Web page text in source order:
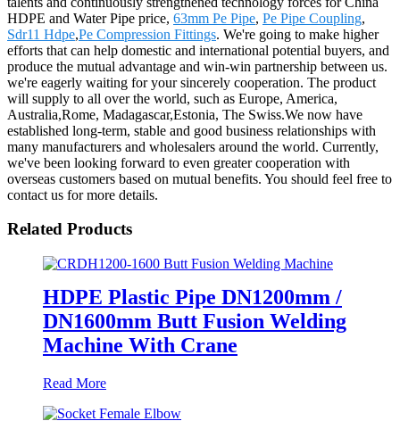
HDPE and Water Pipe price, 63mm Pe Pipe, Pe Pipe Coupling,
Sdr11 Hdpe,Pe Compression Fittings. We're going to make higher
efforts that can help domestic and international potential buyers, and
produce the mutual advantage and win-win partnership between us.
we're eagerly waiting for your sincerely cooperation. The product
will supply to all over the world, such as Europe, America,
Australia,Rome, Madagascar,Estonia, The Swiss.We now have
established long-term, stable and good business relationships with
many manufacturers and wholesalers around the world. Currently,
we've been looking forward to even greater cooperation with
overseas customers based on mutual benefits. You should feel free to
contact us for more details.
Related Products
HDPE Plastic Pipe DN1200mm /
DN1600mm Butt Fusion Welding
Machine With Crane
Read More